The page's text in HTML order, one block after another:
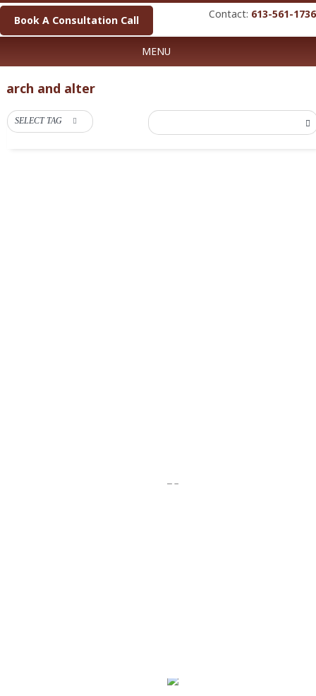
Book A Consultation Call Contact: 613-561-1736
MENU
arch and alter
SELECT TAG